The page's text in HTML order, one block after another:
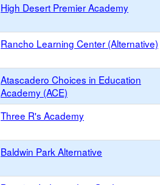
High Desert Premier Academy
Rancho Learning Center (Alternative)
Atascadero Choices in Education
Academy (ACE)
Three R's Academy
Baldwin Park Alternative